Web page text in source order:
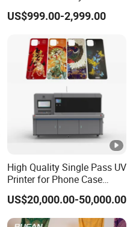
I3200/XP600/4720 Head
A1/A2/A3 30cm-Dtf-Printer
US$999.00-2,999.00
High Quality Single Pass UV
Printer for Phone Case
Printing Signage Printer
US$20,000.00-50,000.00